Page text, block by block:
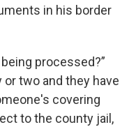
in his border
processed?”
or two and they have
covering
to the county jail,